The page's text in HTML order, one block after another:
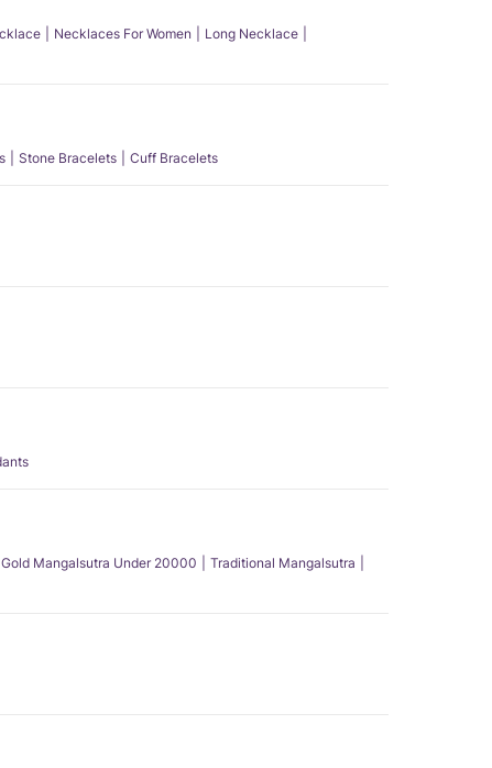
Necklaces For Women
Long Necklace
Stone Bracelets Cuff Bracelets
Gold Mangalsutra Under 20000
Traditional Mangalsutra